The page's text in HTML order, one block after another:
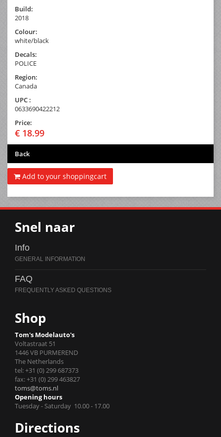
Build:
2018
Colour:
white/black
Decals:
POLICE
Region:
Canada
UPC :
0633690422212
Price:
€ 18.99
Back
Add to your shoppingcart
Snel naar
Info
FAQ
Shop
Tom's Modelauto's
Voltastraat 51
1446 VB PURMEREND
The Netherlands
tel: +31 (0) 299 687373
fax: +31 (0) 299 463827
toms@toms.nl
Opening hours
Tuesday - Saturday 10.00 - 17.00
Directions